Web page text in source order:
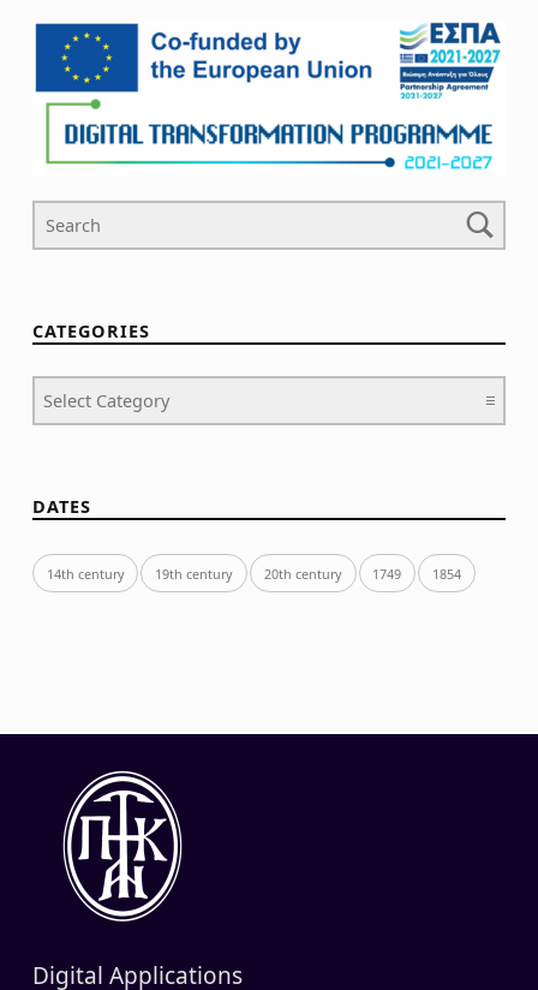
Search For
CATEGORIES
Categories
DATES
14th century 19th century 20th century 1749 1854
Digital Applications